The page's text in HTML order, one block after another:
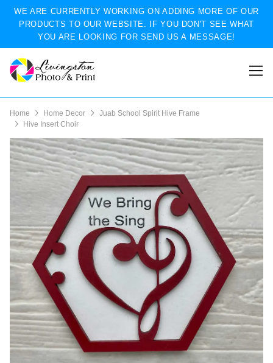
WE ARE CURRENTLY WORKING ON ADDING MORE OF OUR
PRODUCTS TO OUR WEBSITE. IF YOU DON'T SEE WHAT
YOU ARE LOOKING FOR SEND US A MESSAGE!
Home Home Decor
Juab School Spirit Hive Frame
Hive Insert Choir